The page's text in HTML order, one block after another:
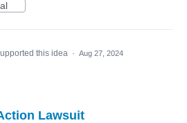
this idea · Aug 27, 2024
Lawsuit